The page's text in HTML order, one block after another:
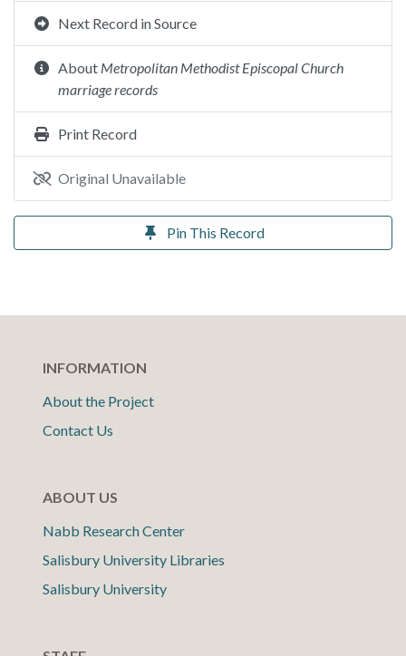
Next Record in Source
About Metropolitan Methodist Episcopal Church
marriage records
Print Record
Original Unavailable
Pin This Record
INFORMATION
About the Project
Contact Us
ABOUT US
Nabb Research Center
Salisbury University Libraries
Salisbury University